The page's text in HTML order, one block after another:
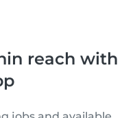
reach with